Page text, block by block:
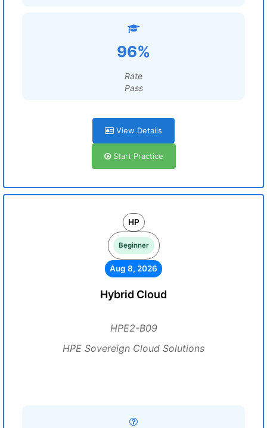
96%
Rate
Pass
View Details
Start Practice
HP
Beginner
Aug 8, 2026
Hybrid Cloud
HPE2-B09
HPE Sovereign Cloud Solutions